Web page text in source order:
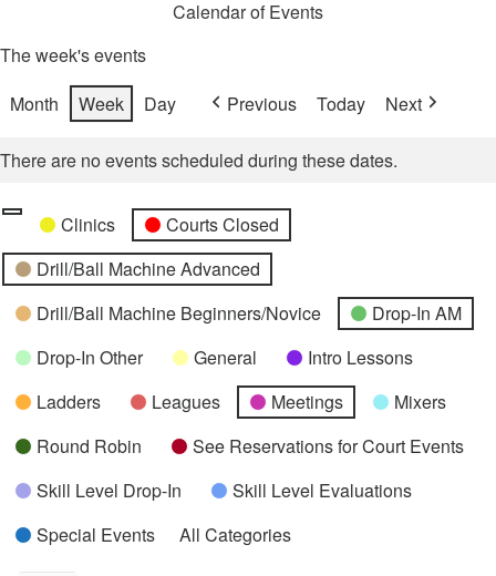
Calendar of Events
The week's events
Month
Week Day Previous Today Next
There are no events scheduled during these dates.
Categories
Untitled
Category
Clinics
Courts Closed
Drill/Ball Machine Advanced
Drill/Ball Machine Beginners/Novice
Drop-In AM
Drop-In Other
General
Intro Lessons
Ladders
Leagues Meetings
Mixers
Round Robin
See Reservations for Court Events
Skill Level Drop-In
Skill Level Evaluations
Special Events
All Categories